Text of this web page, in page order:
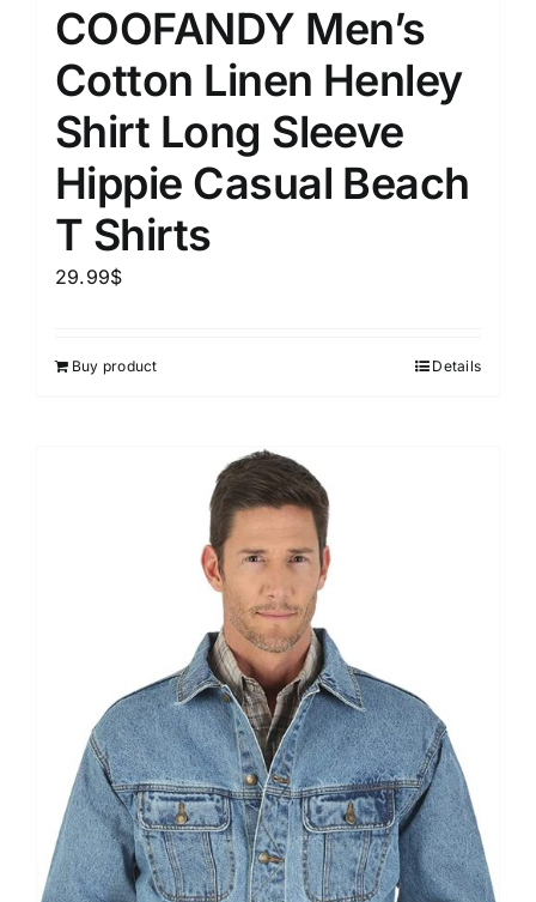
COOFANDY Men’s
Cotton Linen Henley
Shirt Long Sleeve
Hippie Casual Beach
T Shirts
29.99$
Buy product Details